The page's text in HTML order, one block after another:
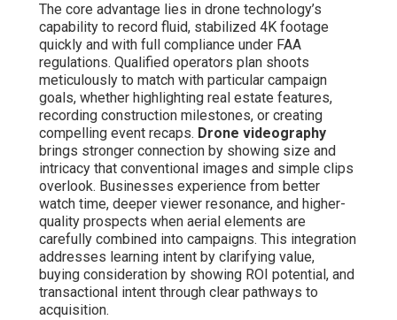
The core advantage lies in drone technology’s
capability to record fluid, stabilized 4K footage
quickly and with full compliance under FAA
regulations. Qualified operators plan shoots
meticulously to match with particular campaign
goals, whether highlighting real estate features,
recording construction milestones, or creating
compelling event recaps. Drone videography
brings stronger connection by showing size and
intricacy that conventional images and simple clips
overlook. Businesses experience from better
watch time, deeper viewer resonance, and higher-
quality prospects when aerial elements are
carefully combined into campaigns. This integration
addresses learning intent by clarifying value,
buying consideration by showing ROI potential, and
transactional intent through clear pathways to
acquisition.